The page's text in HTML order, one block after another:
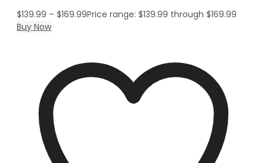
$139.99 – $169.99Price range: $139.99 through $169.99
Buy Now